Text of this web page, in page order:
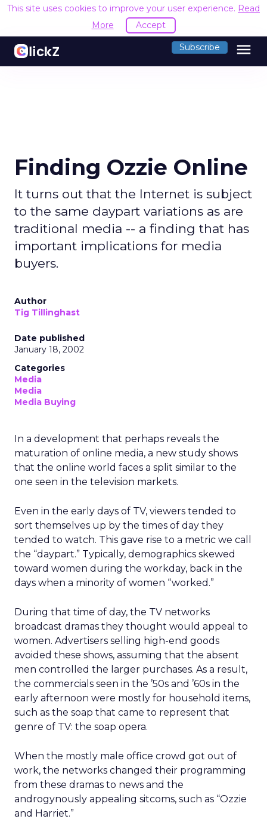
This site uses cookies to improve your user experience. Read
More
Accept
Subscribe menu
Finding Ozzie Online
It turns out that the Internet is subject
to the same daypart variations as are
traditional media -- a finding that has
important implications for media
buyers.
Author
Tig Tillinghast
Date published
January 18, 2002
Categories
Media
Media
Media Buying
In a development that perhaps reveals the
maturation of online media, a new study shows
that the online world faces a split similar to the
one seen in the television markets.
Even in the early days of TV, viewers tended to
sort themselves up by the times of day they
tended to watch. This gave rise to a metric we call
the “daypart.” Typically, demographics skewed
toward women during the workday, back in the
days when a minority of women “worked.”
During that time of day, the TV networks
broadcast dramas they thought would appeal to
women. Advertisers selling high-end goods
avoided these shows, assuming that the absent
men controlled the larger purchases. As a result,
the commercials seen in the ’50s and ’60s in the
early afternoon were mostly for household items,
such as the soap that came to represent that
genre of TV: the soap opera.
When the mostly male office crowd got out of
work, the networks changed their programming
from these dramas to news and the
androgynously appealing sitcoms, such as “Ozzie
and Harriet.”